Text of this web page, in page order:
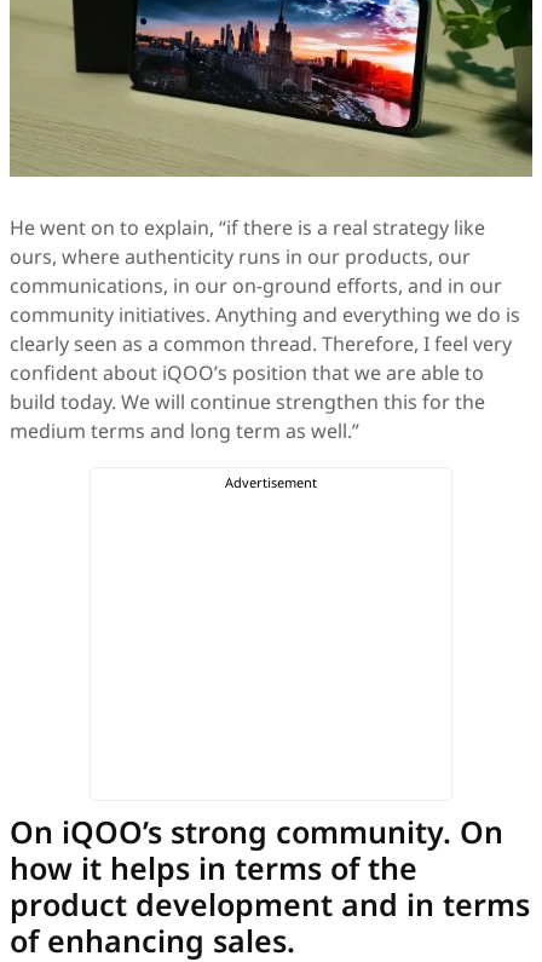
He went on to explain, “if there is a real strategy like
ours, where authenticity runs in our products, our
communications, in our on-ground efforts, and in our
community initiatives. Anything and everything we do is
clearly seen as a common thread. Therefore, I feel very
confident about iQOO’s position that we are able to
build today. We will continue strengthen this for the
medium terms and long term as well.”
On iQOO’s strong community. On
how it helps in terms of the
product development and in terms
of enhancing sales.